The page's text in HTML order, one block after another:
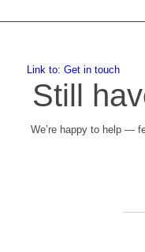
Link to: Get in touch
Still
We’re happy to help —